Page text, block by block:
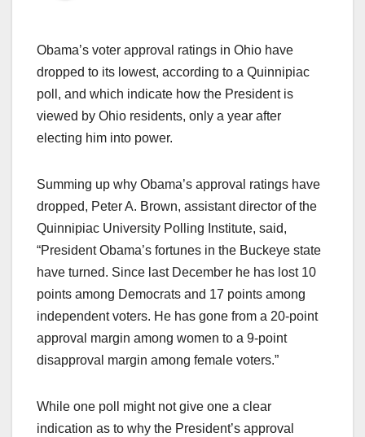
Obama’s voter approval ratings in Ohio have
dropped to its lowest, according to a Quinnipiac
poll, and which indicate how the President is
viewed by Ohio residents, only a year after
electing him into power.
Summing up why Obama’s approval ratings have
dropped, Peter A. Brown, assistant director of the
Quinnipiac University Polling Institute, said,
“President Obama’s fortunes in the Buckeye state
have turned. Since last December he has lost 10
points among Democrats and 17 points among
independent voters. He has gone from a 20-point
approval margin among women to a 9-point
disapproval margin among female voters.”
While one poll might not give one a clear
indication as to why the President’s approval